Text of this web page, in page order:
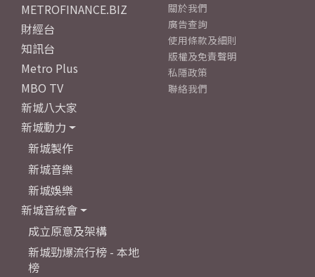
METROFINANCE.BIZ
財經台
知訊台
Metro Plus
MBO TV
新城八大家
新城動力
新城製作
新城音樂
新城娛樂
新城音統會
成立原意及架構
新城勁爆流行榜 - 本地
榜
關於我們
廣告查詢
使用條款及細則
版權及免責聲明
私隱政策
聯絡我們